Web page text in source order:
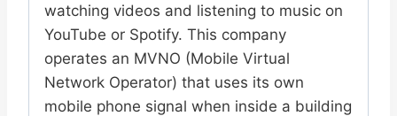
watching videos and listening to music on
YouTube or Spotify. This company
operates an MVNO (Mobile Virtual
Network Operator) that uses its own
mobile phone signal when inside a building